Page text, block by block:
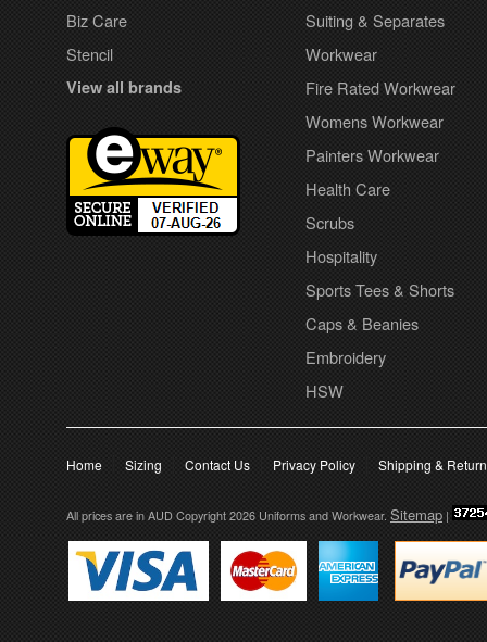
Biz Care
Stencil
View all brands
Suiting & Separates
Workwear
Fire Rated Workwear
Womens Workwear
Painters Workwear
Health Care
Scrubs
Hospitality
Sports Tees & Shorts
Caps & Beanies
Embroidery
HSW
Home Sizing Contact Us Privacy Policy Shipping &
All prices are in AUD Copyright 2026 Uniforms and Workwear. Sitemap |